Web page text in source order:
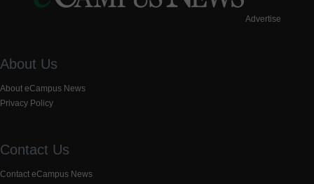
Advertise
About Us
About eCampus News
Privacy Policy
Contact Us
Contact eCampus News